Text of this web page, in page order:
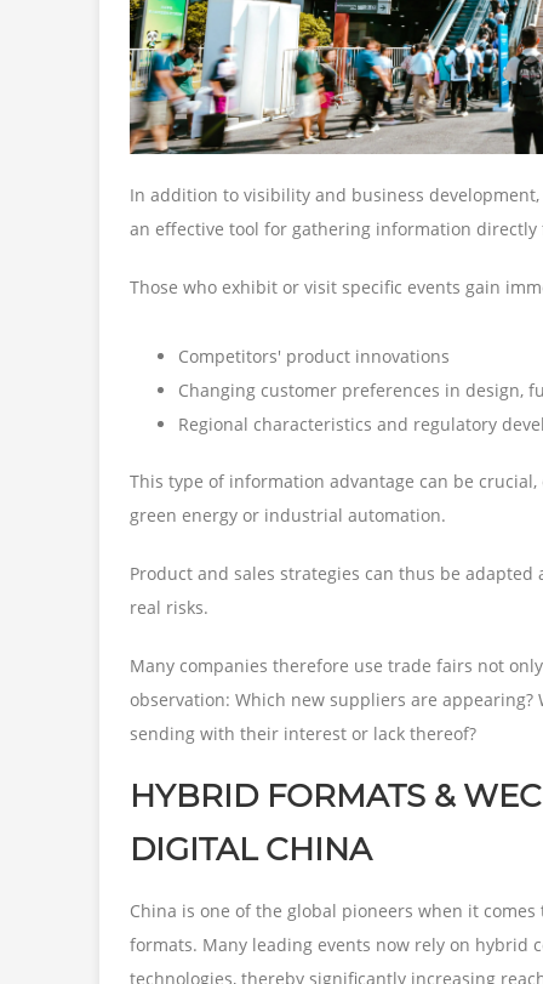
In addition to visibility and business
an effective tool for gathering information
Those who exhibit or visit specific events gain
Competitors' product innovations
Changing customer preferences in design,
Regional characteristics and regulatory
This type of information advantage can be
green energy or industrial automation.
Product and sales strategies can thus be
real risks.
Many companies therefore use trade fairs not
observation: Which new suppliers are
sending with their interest or lack thereof?
HYBRID FORMATS &
DIGITAL CHINA
China is one of the global pioneers when it
formats. Many leading events now rely on hybrid
technologies, thereby significantly increasing